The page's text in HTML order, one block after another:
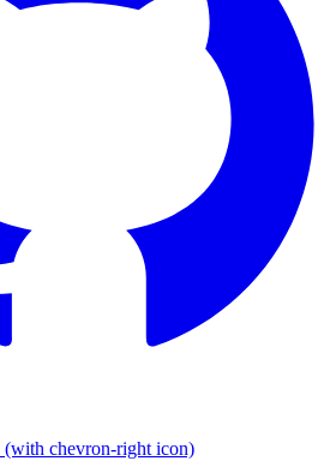
(with chevron-right icon)